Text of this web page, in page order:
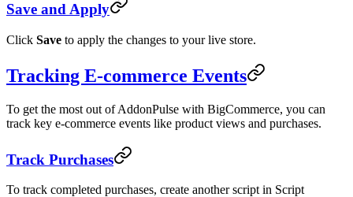
Save and Apply
Click Save to apply the changes to your live store.
Tracking E-commerce Events
To get the most out of AddonPulse with BigCommerce, you can
track key e-commerce events like product views and purchases.
Track Purchases
To track completed purchases, create another script in Script